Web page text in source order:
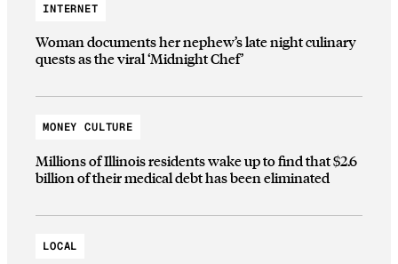
INTERNET
Woman documents her nephew’s late night culinary
quests as the viral ‘Midnight Chef’
MONEY CULTURE
Millions of Illinois residents wake up to find that $2.6
billion of their medical debt has been eliminated
LOCAL